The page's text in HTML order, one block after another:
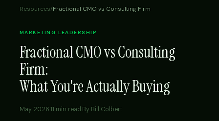
Resources/Fractional CMO vs Consulting Firm
MARKETING LEADERSHIP
Fractional CMO vs Consulting
Firm:
What You're Actually Buying
May 2026·11 min read·By Bill Colbert